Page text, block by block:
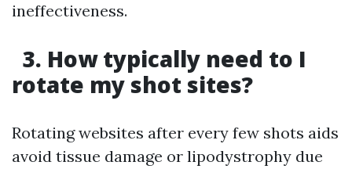
ineffectiveness.
3. How typically need to I
rotate my shot sites?
Rotating websites after every few shots aids
avoid tissue damage or lipodystrophy due